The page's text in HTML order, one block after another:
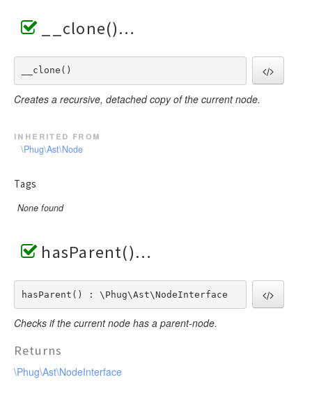
__clone()
__clone()
Creates a recursive, detached copy of the current node.
inherited from
\Phug\Ast\Node
Tags
None found
hasParent()
hasParent() : \Phug\Ast\NodeInterface
Checks if the current node has a parent-node.
Returns
\Phug\Ast\NodeInterface